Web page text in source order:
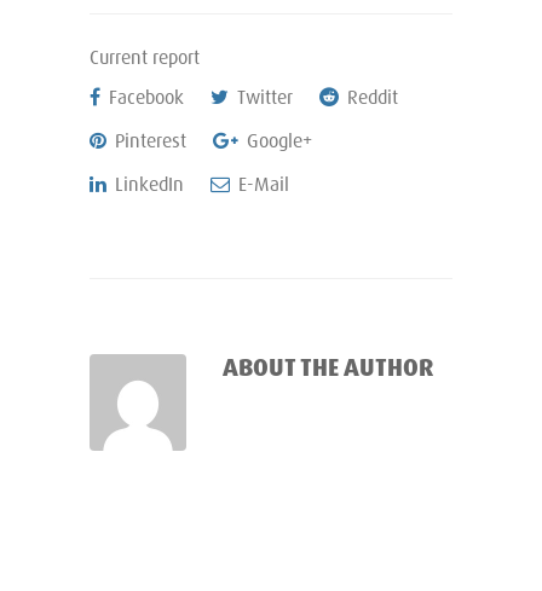
Current report
Facebook
Twitter
Reddit
Pinterest
Google+
LinkedIn
E-Mail
ABOUT THE AUTHOR